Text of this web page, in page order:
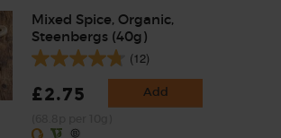
Mixed Spice, Organic,
Steenbergs (40g)
(12)
£2.75 Add